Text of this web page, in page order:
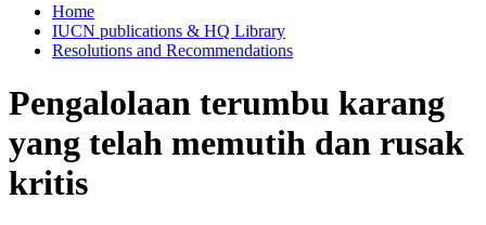
Home
IUCN publications & HQ Library
Resolutions and Recommendations
Pengalolaan terumbu karang
yang telah memutih dan rusak
kritis